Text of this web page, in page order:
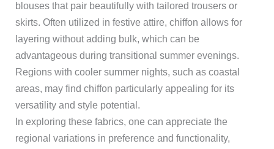
blouses that pair beautifully with tailored trousers or
skirts. Often utilized in festive attire, chiffon allows for
layering without adding bulk, which can be
advantageous during transitional summer evenings.
Regions with cooler summer nights, such as coastal
areas, may find chiffon particularly appealing for its
versatility and style potential.
In exploring these fabrics, one can appreciate the
regional variations in preference and functionality,